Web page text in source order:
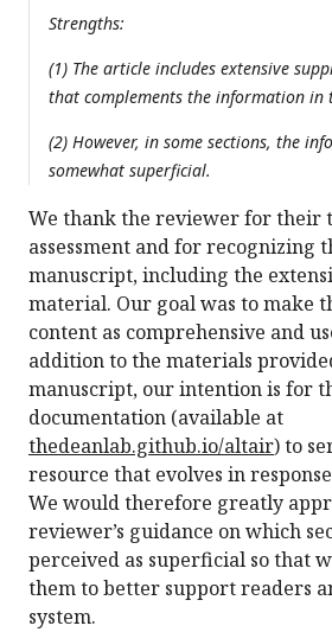
Strengths:
(1) The article includes extensive
that complements the information in
(2) However, in some sections, the
somewhat superficial.
We thank the reviewer for their
assessment and for recognizing
manuscript, including the
material. Our goal was to make
content as comprehensive and
addition to the materials
manuscript, our intention is for
documentation (available at
thedeanlab.github.io/altair) to
resource that evolves in
We would therefore greatly
reviewer’s guidance on which
perceived as superficial so that
them to better support readers
system.